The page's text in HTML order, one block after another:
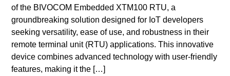
of the BIVOCOM Embedded XTM100 RTU, a
groundbreaking solution designed for IoT developers
seeking versatility, ease of use, and robustness in their
remote terminal unit (RTU) applications. This innovative
device combines advanced technology with user-friendly
features, making it the […]